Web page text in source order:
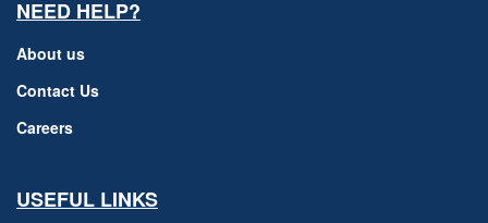
NEED HELP?
About us
Contact Us
Careers
USEFUL LINKS